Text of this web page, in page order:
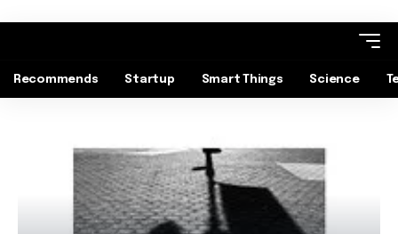
Recommends Startup Smart Things Science